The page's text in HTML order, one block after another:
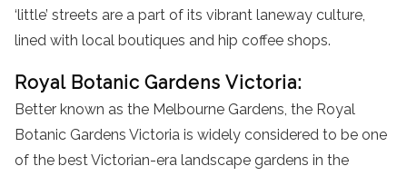
‘little’ streets are a part of its vibrant laneway culture,
lined with local boutiques and hip coffee shops.
Royal Botanic Gardens Victoria:
Better known as the Melbourne Gardens, the Royal
Botanic Gardens Victoria is widely considered to be one
of the best Victorian-era landscape gardens in the